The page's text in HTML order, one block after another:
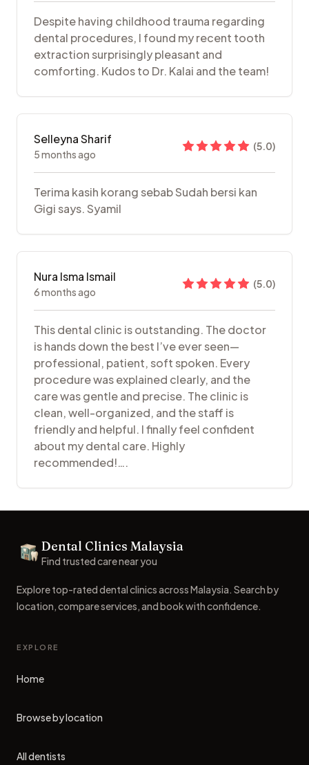
Despite having childhood trauma regarding
dental procedures, I found my recent tooth
extraction surprisingly pleasant and
comforting. Kudos to Dr. Kalai and the team!
Selleyna Sharif
5 months ago
(5.0)
Terima kasih korang sebab Sudah bersi kan
Gigi says. Syamil
Nura Isma Ismail
6 months ago
(5.0)
This dental clinic is outstanding. The doctor
is hands down the best I’ve ever seen—
professional, patient, soft spoken. Every
procedure was explained clearly, and the
care was gentle and precise. The clinic is
clean, well-organized, and the staff is
friendly and helpful. I finally feel confident
about my dental care. Highly
recommended!….
Dental Clinics
Dental Clinics Malaysia
Find trusted care near you
Explore top-rated dental clinics across Malaysia. Search by
location, compare services, and book with confidence.
EXPLORE
Home
Browse by location
All dentists